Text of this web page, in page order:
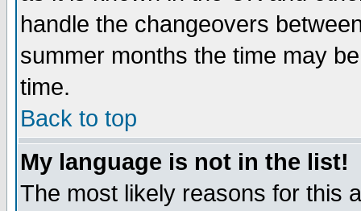
handle the changeovers
summer months the time may
time.
Back to top
My language is not in the list!
The most likely reasons for this